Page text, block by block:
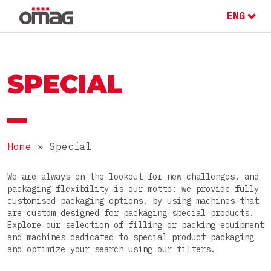
ENG
Food
Nutraceutical
Pharmaceutical
Cosmetic
Chemical
Powders
Granules
Pastes
PACKAGES
Stick packs
SPECIAL
Home » Special
We are always on the lookout for new challenges, and
packaging flexibility is our motto: we provide fully
customised packaging options, by using machines that
are custom designed for packaging special products.
Explore our selection of filling or packing equipment
and machines dedicated to special product packaging
and optimize your search using our filters.